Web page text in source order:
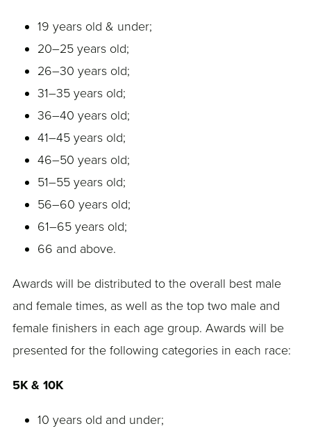
19 years old & under;
20–25 years old;
26–30 years old;
31–35 years old;
36–40 years old;
41–45 years old;
46–50 years old;
51–55 years old;
56–60 years old;
61–65 years old;
66 and above.
Awards will be distributed to the overall best male
and female times, as well as the top two male and
female finishers in each age group. Awards will be
presented for the following categories in each race:
5K & 10K
10 years old and under;